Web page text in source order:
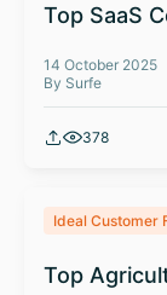
Top SaaS
14 October 2025
By Surfe
378
Ideal Customer
Top